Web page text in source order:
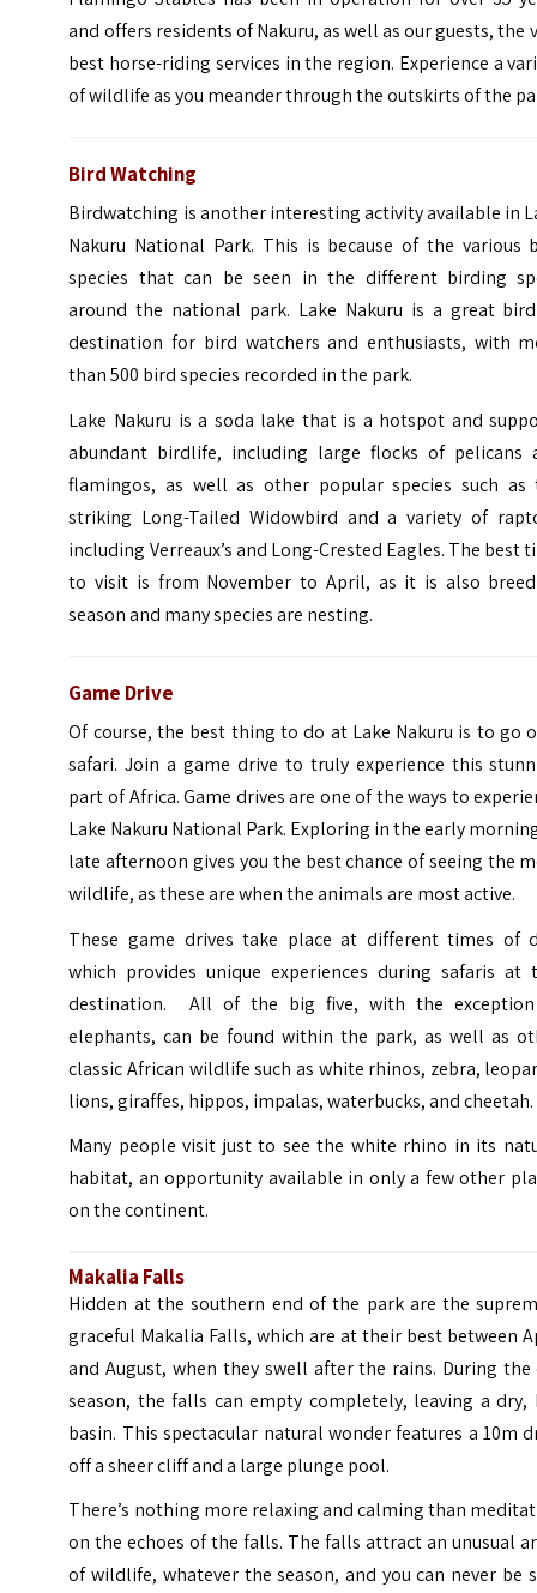
and offers residents of Nakuru, as well as our guests, the
best horse-riding services in the region. Experience a
of wildlife as you meander through the outskirts of the
Bird Watching
Birdwatching is another interesting activity available in
Nakuru National Park. This is because of the various
species that can be seen in the different birding
around the national park. Lake Nakuru is a great
destination for bird watchers and enthusiasts, with
than 500 bird species recorded in the park.
Lake Nakuru is a soda lake that is a hotspot and
abundant birdlife, including large flocks of pelicans
flamingos, as well as other popular species such as
striking Long-Tailed Widowbird and a variety of
including Verreaux’s and Long-Crested Eagles. The best
to visit is from November to April, as it is also
season and many species are nesting.
Game Drive
Of course, the best thing to do at Lake Nakuru is to go
safari. Join a game drive to truly experience this
part of Africa. Game drives are one of the ways to
Lake Nakuru National Park. Exploring in the early
late afternoon gives you the best chance of seeing the
wildlife, as these are when the animals are most active.
These game drives take place at different times of
which provides unique experiences during safaris at
destination. All of the big five, with the
elephants, can be found within the park, as well as
classic African wildlife such as white rhinos, zebra,
lions, giraffes, hippos, impalas, waterbucks, and cheetah.
Many people visit just to see the white rhino in its
habitat, an opportunity available in only a few other
on the continent.
Makalia Falls
Hidden at the southern end of the park are the
graceful Makalia Falls, which are at their best between
and August, when they swell after the rains. During the
season, the falls can empty completely, leaving a dry,
basin. This spectacular natural wonder features a 10m
off a sheer cliff and a large plunge pool.
There’s nothing more relaxing and calming than
on the echoes of the falls. The falls attract an unusual
of wildlife, whatever the season, and you can never be